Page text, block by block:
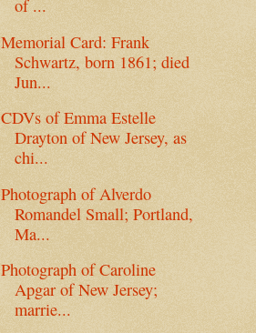
of ...
Memorial Card: Frank
Schwartz, born 1861; died
Jun...
CDVs of Emma Estelle
Drayton of New Jersey, as
chi...
Photograph of Alverdo
Romandel Small; Portland,
Ma...
Photograph of Caroline
Apgar of New Jersey;
marrie...